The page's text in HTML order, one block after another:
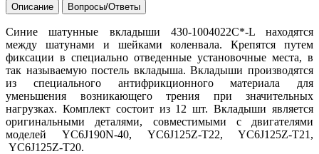
Описание Вопросы/Ответы
Синие шатунные вкладыши 430-1004022C*-L находятся
между шатунами и шейками коленвала. Крепятся путем
фиксации в специально отведенные установочные места, в
так называемую постель вкладыша. Вкладыши производятся
из специального антифрикционного материала для
уменьшения возникающего трения при значительных
нагрузках. Комплект состоит из 12 шт. Вкладыши является
оригинальными деталями, совместимыми с двигателями
моделей YC6J190N-40, YC6J125Z-T22, YC6J125Z-T21,
YC6J125Z-T20.